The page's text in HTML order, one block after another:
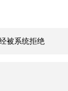
被系统拒绝